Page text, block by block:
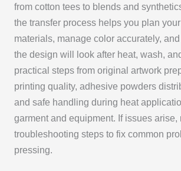
from cotton tees to blends and
the transfer process helps you plan
materials, manage color accurately,
the design will look after heat, wash,
practical steps from original artwork
printing quality, adhesive powders
and safe handling during heat
garment and equipment. If issues arise,
troubleshooting steps to fix common
pressing.